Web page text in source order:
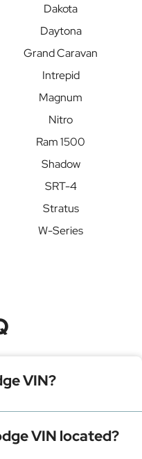
Dakota
Daytona
Grand Caravan
Intrepid
Magnum
Nitro
Ram 1500
Shadow
SRT-4
Stratus
W-Series
VIN?
for your vehicle that
and specific details. It is
and data decoding.
VIN located?